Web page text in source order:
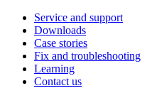
Service and support
Downloads
Case stories
Fix and troubleshooting
Learning
Contact us